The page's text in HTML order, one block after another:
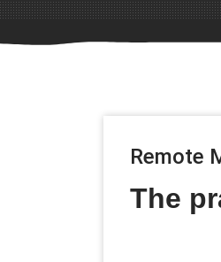
Remote
The